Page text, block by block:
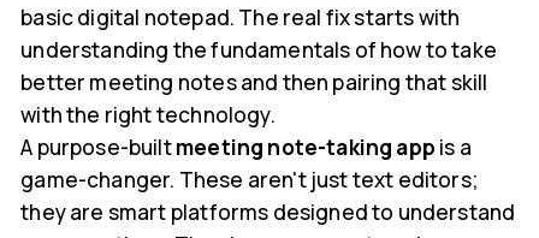
basic digital notepad. The real fix starts with
understanding the fundamentals of how to take
better meeting notes and then pairing that skill
with the right technology.
A purpose-builtmeeting note-taking app is a
game-changer. These aren't just text editors;
they are smart platforms designed to understand